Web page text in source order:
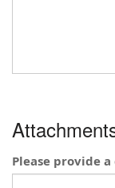
Please provide